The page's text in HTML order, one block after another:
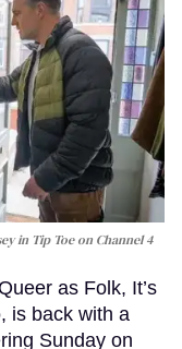
in Tip Toeon Channel 4
as Folk, It’s
is back with a
Sunday on